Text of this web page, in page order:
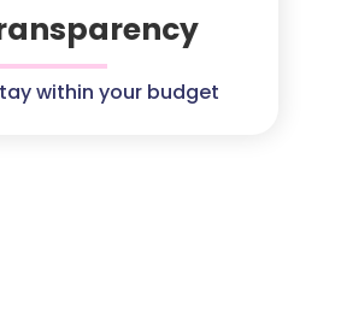
within your budget